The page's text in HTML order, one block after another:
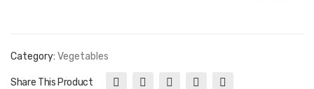
Category: Vegetables
Share This Product